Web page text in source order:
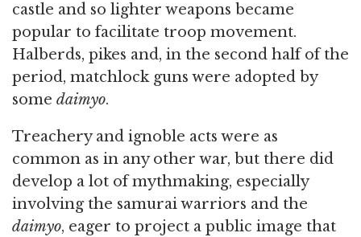
castle and so lighter weapons became
popular to facilitate troop movement.
Halberds, pikes and, in the second half of the
period, matchlock guns were adopted by
some daimyo.
Treachery and ignoble acts were as
common as in any other war, but there did
develop a lot of mythmaking, especially
involving the samurai warriors and the
daimyo, eager to project a public image that